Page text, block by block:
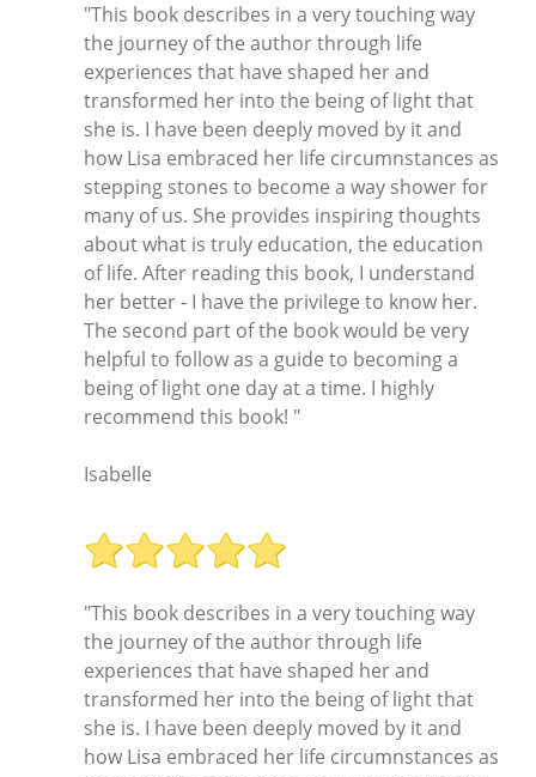
"This book describes in a very touching way
the journey of the author through life
experiences that have shaped her and
transformed her into the being of light that
she is. I have been deeply moved by it and
how Lisa embraced her life circumnstances as
stepping stones to become a way shower for
many of us. She provides inspiring thoughts
about what is truly education, the education
of life. After reading this book, I understand
her better - I have the privilege to know her.
The second part of the book would be very
helpful to follow as a guide to becoming a
being of light one day at a time. I highly
recommend this book! "
Isabelle
"This book describes in a very touching way
the journey of the author through life
experiences that have shaped her and
transformed her into the being of light that
she is. I have been deeply moved by it and
how Lisa embraced her life circumnstances as